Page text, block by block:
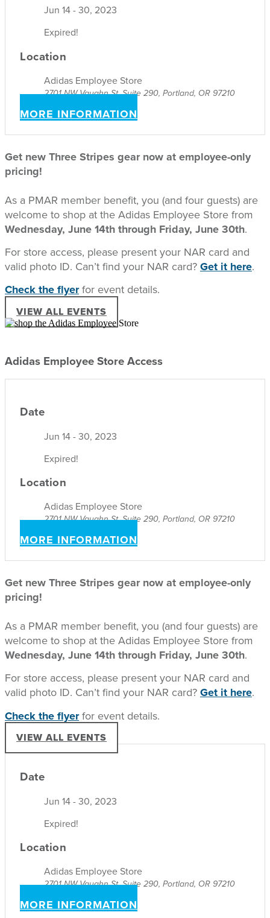
Jun 14 - 30, 2023
Expired!
Location
Adidas Employee Store
2701 NW Vaughn St, Suite 290, Portland, OR 97210
MORE INFORMATION
Get new Three Stripes gear now at employee-only
pricing!
As a PMAR member benefit, you (and four guests) are
welcome to shop at the Adidas Employee Store from
Wednesday, June 14th through Friday, June 30th.
For store access, please present your NAR card and
valid photo ID. Can’t find your NAR card? Get it here.
Check the flyerfor event details.
VIEW ALL EVENTS
Adidas Employee Store Access
Date
Jun 14 - 30, 2023
Expired!
Location
Adidas Employee Store
2701 NW Vaughn St, Suite 290, Portland, OR 97210
MORE INFORMATION
Get new Three Stripes gear now at employee-only
pricing!
As a PMAR member benefit, you (and four guests) are
welcome to shop at the Adidas Employee Store from
Wednesday, June 14th through Friday, June 30th.
For store access, please present your NAR card and
valid photo ID. Can’t find your NAR card? Get it here.
Check the flyerfor event details.
VIEW ALL EVENTS
Date
Jun 14 - 30, 2023
Expired!
Location
Adidas Employee Store
2701 NW Vaughn St, Suite 290, Portland, OR 97210
MORE INFORMATION